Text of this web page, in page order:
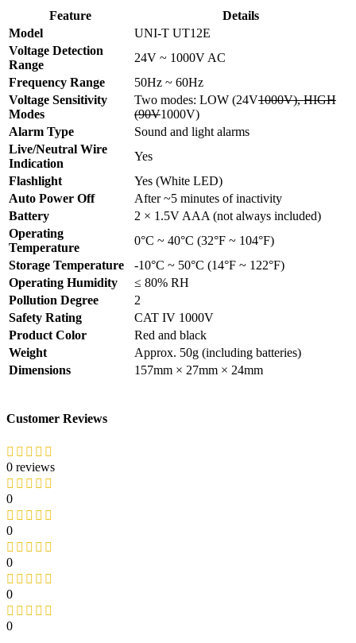
Feature
Details
Model
UNI-T UT12E
Voltage Detection
Range
24V ~ 1000V AC
Frequency Range
50Hz ~ 60Hz
Voltage Sensitivity
Modes
Two modes: LOW (24V1000V), HIGH
(90V1000V)
Alarm Type
Sound and light alarms
Live/Neutral Wire
Indication
Yes
Flashlight
Yes (White LED)
Auto Power Off
After ~5 minutes of inactivity
Battery
2 × 1.5V AAA (not always included)
Operating
Temperature
0°C ~ 40°C (32°F ~ 104°F)
Storage Temperature
-10°C ~ 50°C (14°F ~ 122°F)
Operating Humidity
≤ 80% RH
Pollution Degree
2
Safety Rating
CAT IV 1000V
Product Color
Red and black
Weight
Approx. 50g (including batteries)
Dimensions
157mm × 27mm × 24mm
Customer Reviews
0 reviews
0
0
0
0
0